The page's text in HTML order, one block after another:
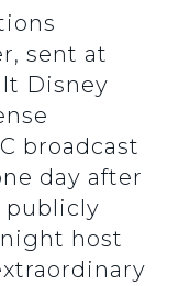
sent at
Disney
broadcast
day after
publicly
host